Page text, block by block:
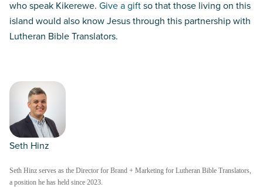
who speak Kikerewe. Give a giftso that those living on this
island would also know Jesus through this partnership with
Lutheran Bible Translators.
Seth Hinz
Seth Hinz serves as the Director for Brand + Marketing for Lutheran Bible Translators,
a position he has held since 2023.